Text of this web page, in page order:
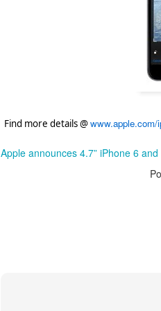
Find more details @www.apple.com/
Apple announces 4.7” iPhone 6
Apple will disconnect